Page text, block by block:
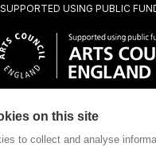
CHARITABLE SUBSIDIARY
SUPPORTED USING PUBLIC
on this site
to collect and analyse